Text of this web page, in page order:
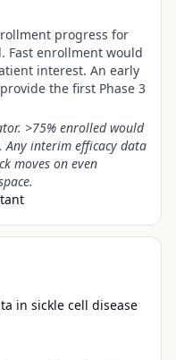
progress for
Fast enrollment would
interest. An early
the first Phase 3
>75% enrolled would
interim efficacy data
moves on even
in sickle cell disease